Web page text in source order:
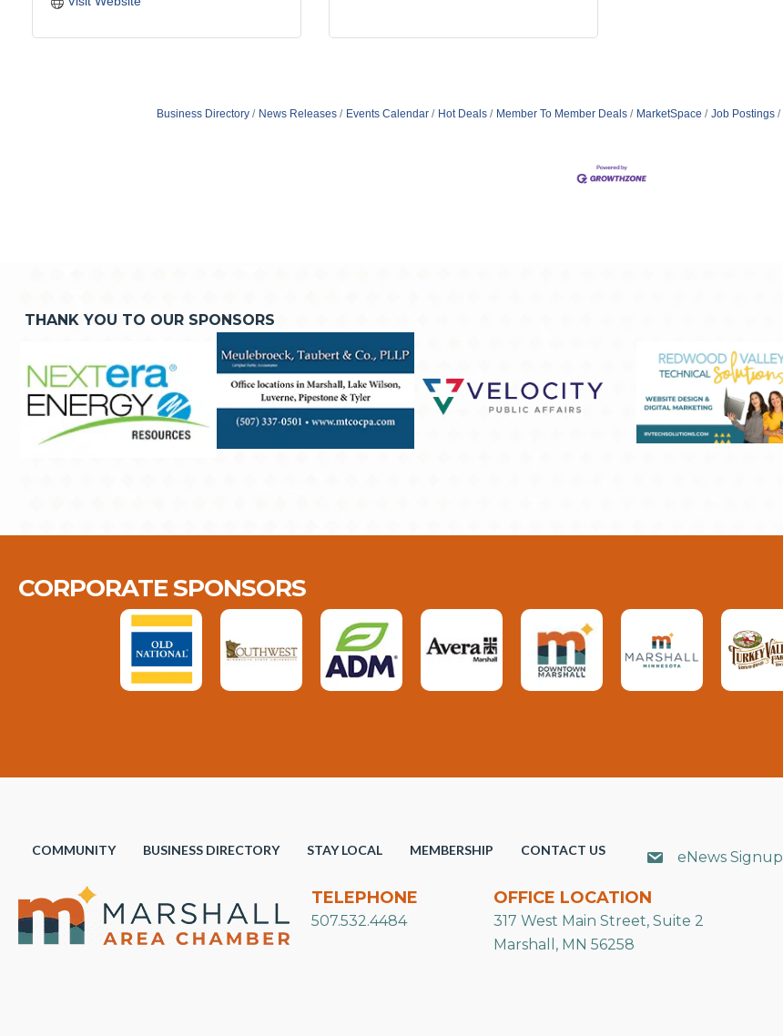
Business Directory News Releases Events Calendar Hot Deals Member To Member Deals MarketSpace Job Postings
THANK YOU TO OUR SPONSORS
CORPORATE SPONSORS
COMMUNITY BUSINESS DIRECTORY STAY LOCAL MEMBERSHIP CONTACT US eNews Signup
TELEPHONE
507.532.4484
OFFICE LOCATION
317 West Main Street, Suite 2
Marshall, MN 56258